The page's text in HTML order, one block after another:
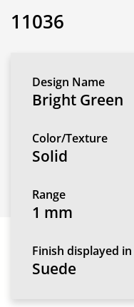
11036
Design Name
Bright Green
Color/Texture
Solid
Range
1 mm
Finish displayed in
Suede